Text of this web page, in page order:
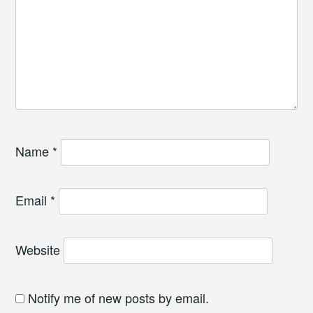
Name *
Email *
Website
Notify me of new posts by email.